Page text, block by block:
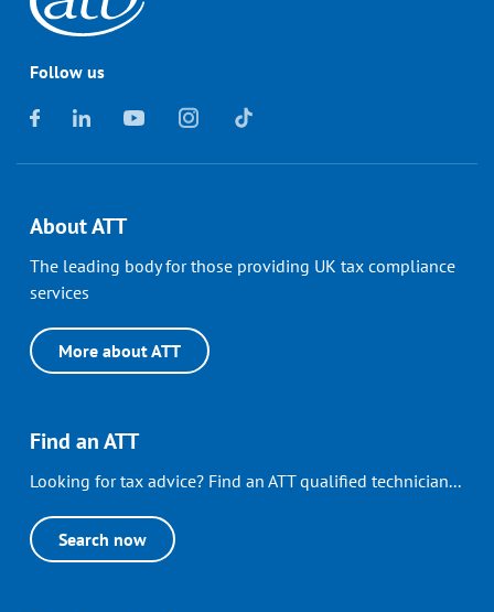
Follow us
About ATT
The leading body for those providing UK tax compliance
services
More about ATT
Find an ATT
Looking for tax advice? Find an ATT qualified technician...
Search now